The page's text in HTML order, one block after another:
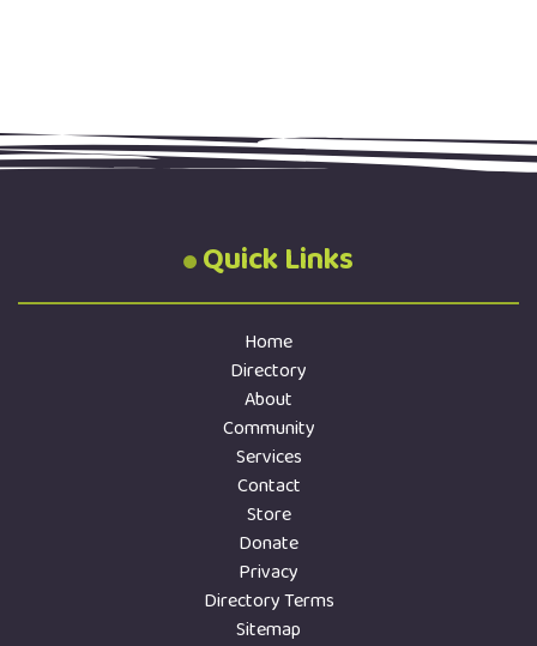
Quick Links
Home
Directory
About
Community
Services
Contact
Store
Donate
Privacy
Directory Terms
Sitemap